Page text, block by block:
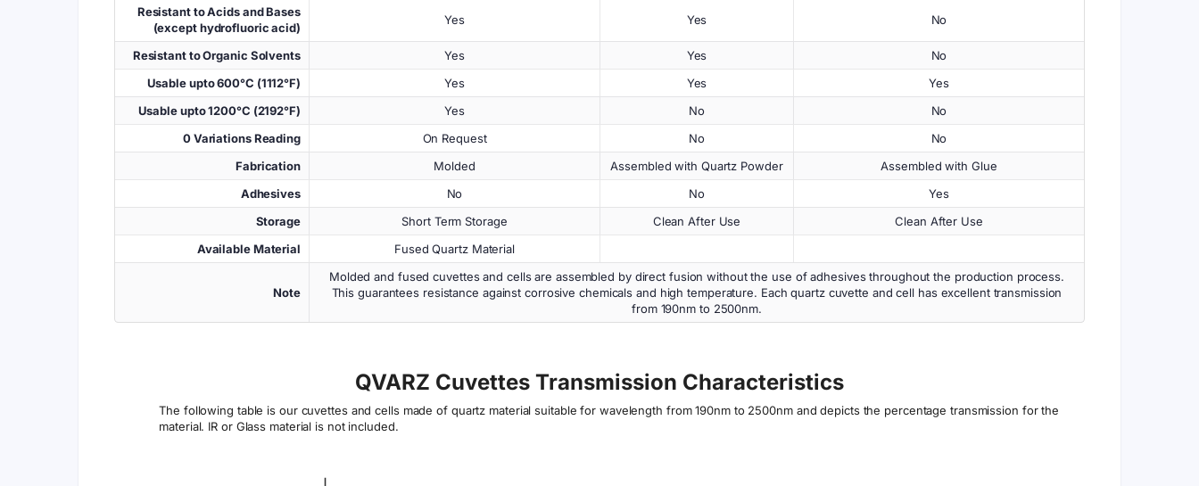
Resistant to Acids and Bases
(except hydrofluoric acid)
Yes Yes No
Resistant to Organic Solvents Yes Yes
No
Usable upto 600°C (1112°F)
Yes Yes
Yes
Usable upto 1200°C (2192°F)
Yes No
No
0 Variations Reading
On Request No
No
Fabrication
Molded Assembled with Quartz Powder
Assembled with Glue
Adhesives
No No
Yes
Storage
Short Term Storage Clean After Use
Clean After Use
Available Material
Fused Quartz Material
Note
Molded and fused cuvettes and cells are assembled by direct fusion without the use of adhesives throughout the production process.
This guarantees resistance against corrosive chemicals and high temperature. Each quartz cuvette and cell has excellent transmission
from 190nm to 2500nm.
QVARZ Cuvettes Transmission Characteristics
The following table is our cuvettes and cells made of quartz material suitable for wavelength from 190nm to 2500nm and depicts the percentage transmission for the
material. IR or Glass material is not included.